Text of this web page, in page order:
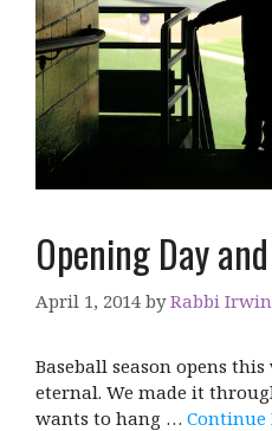
Opening Day
April 1, 2014 byRabbi
Baseball season opens this
eternal. We made it
wants to hang … Continue